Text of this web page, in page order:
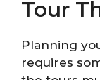
Tour
Planning
requires